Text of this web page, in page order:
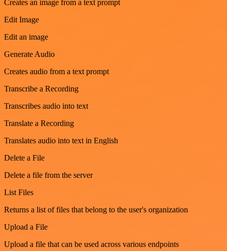
Creates an image from a text prompt
Edit Image
Edit an image
Generate Audio
Creates audio from a text prompt
Transcribe a Recording
Transcribes audio into text
Translate a Recording
Translates audio into text in English
Delete a File
Delete a file from the server
List Files
Returns a list of files that belong to the user's organization
Upload a File
Upload a file that can be used across various endpoints